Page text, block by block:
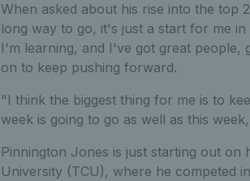
When asked about his rise into the top
long way to go, it's just a start for me
I'm learning, and I've got great
on to keep pushing forward.
"I think the biggest thing for me is to
week is going to go as well as this
Pinnington Jones is just starting out on
University (TCU), where he competed